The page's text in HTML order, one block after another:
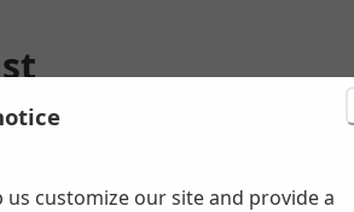
us customize our site and provide a